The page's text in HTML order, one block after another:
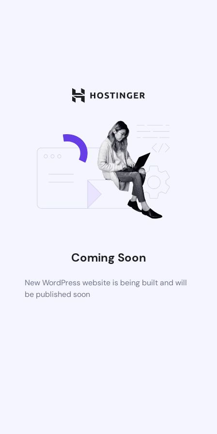
Coming Soon
New WordPress website is being built and will
be published soon